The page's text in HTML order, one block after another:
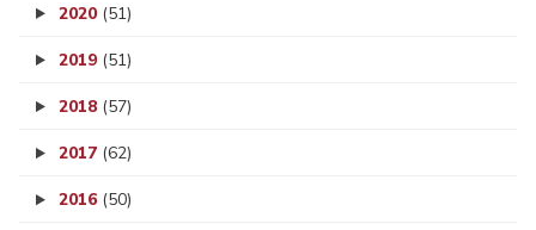
2020 (51)
2019 (51)
2018 (57)
2017 (62)
2016 (50)